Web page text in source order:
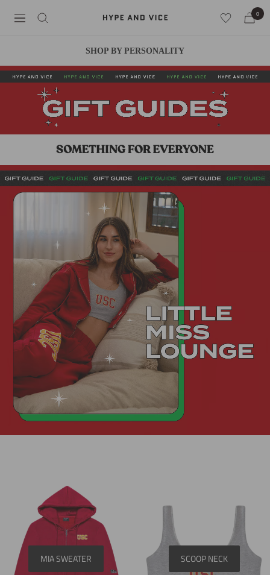
Navigation
Hype
Vice
0
SHOP BY PERSONALITY
MIA SWEATER SCOOP NECK